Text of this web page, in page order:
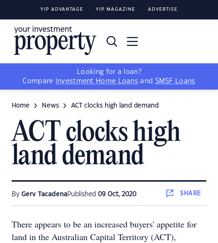
YIP ADVANTAGE YIP MAGAZINE ADVERTISE
Looking for a loan?
Compare
Investment Home Loans and SMSF Loans
Home News ACT clocks high land demand
ACT clocks high
land demand
By Gerv TacadenaPublished 09 Oct, 2020 SHARE
There appears to be an increased buyers' appetite for
land in the Australian Capital Territory (ACT),